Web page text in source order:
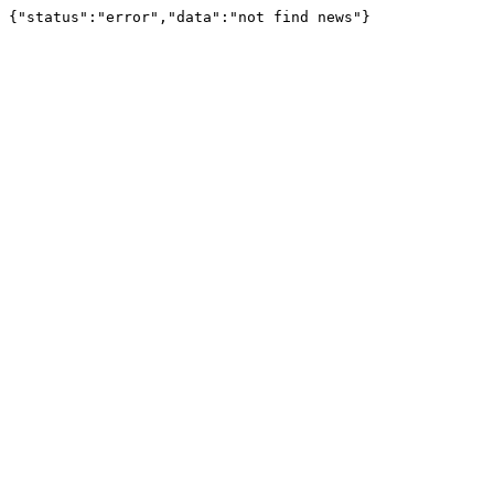
{"status":"error","data":"not find news"}